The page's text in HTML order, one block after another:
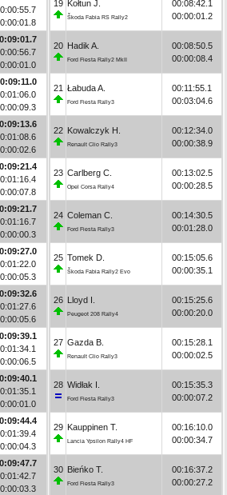
19 Kołtun J.
Škoda Fabia RS Rally2
00:08:42.1
00:00:01.2
20 Hadik A.
Ford Fiesta Rally2 MkII
00:08:50.5
00:00:08.4
21 Łabuda A.
Ford Fiesta Rally3
00:11:55.1
00:03:04.6
22 Kowalczyk H.
Renault Clio Rally3
00:12:34.0
00:00:38.9
23 Carlberg C.
Opel Corsa Rally4
00:13:02.5
00:00:28.5
24 Coleman C.
Ford Fiesta Rally3
00:14:30.5
00:01:28.0
25 Tomek D.
Škoda Fabia Rally2 Evo
00:15:05.6
00:00:35.1
26 Lloyd I.
Peugeot 208 Rally4
00:15:25.6
00:00:20.0
27 Gazda B.
Renault Clio Rally3
00:15:28.1
00:00:02.5
28 Widłak I.
Ford Fiesta Rally3
00:15:35.3
00:00:07.2
29 Kauppinen T.
Lancia Ypsilon Rally4 HF
00:16:10.0
00:00:34.7
30 Bieńko T.
Ford Fiesta Rally3
00:16:37.2
00:00:27.2